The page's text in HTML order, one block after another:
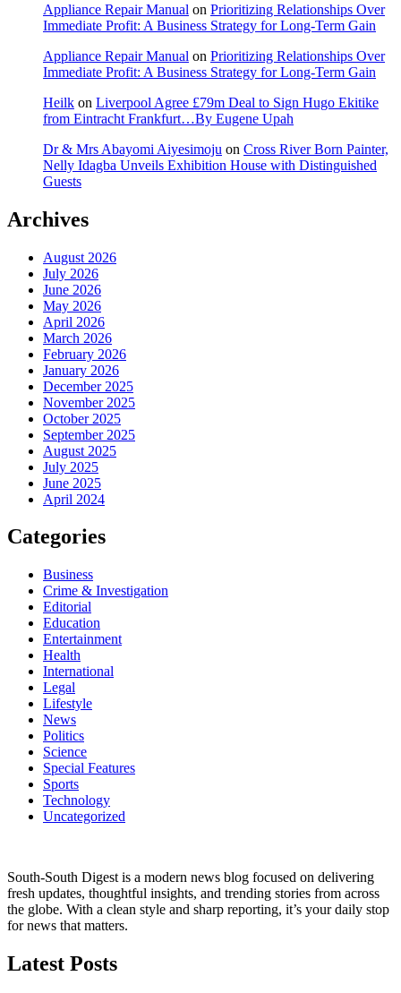
Appliance Repair Manual on Prioritizing Relationships Over
Immediate Profit: A Business Strategy for Long-Term Gain
Appliance Repair Manual on Prioritizing Relationships Over
Immediate Profit: A Business Strategy for Long-Term Gain
Heilk on Liverpool Agree £79m Deal to Sign Hugo Ekitike
from Eintracht Frankfurt…By Eugene Upah
Dr & Mrs Abayomi Aiyesimoju on Cross River Born Painter,
Nelly Idagba Unveils Exhibition House with Distinguished
Guests
Archives
August 2026
July 2026
June 2026
May 2026
April 2026
March 2026
February 2026
January 2026
December 2025
November 2025
October 2025
September 2025
August 2025
July 2025
June 2025
April 2024
Categories
Business
Crime & Investigation
Editorial
Education
Entertainment
Health
International
Legal
Lifestyle
News
Politics
Science
Special Features
Sports
Technology
Uncategorized
South-South Digest is a modern news blog focused on delivering
fresh updates, thoughtful insights, and trending stories from across
the globe. With a clean style and sharp reporting, it’s your daily stop
for news that matters.
Latest Posts